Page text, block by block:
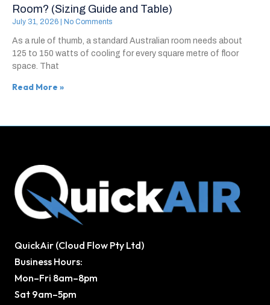
Room? (Sizing Guide and Table)
July 31, 2026 No Comments
As a rule of thumb, a standard Australian room needs about
125 to 150 watts of cooling for every square metre of floor
space. That
Read More »
QuickAir (Cloud Flow Pty Ltd)
Business Hours:
Mon–Fri 8am–8pm
Sat 9am–5pm